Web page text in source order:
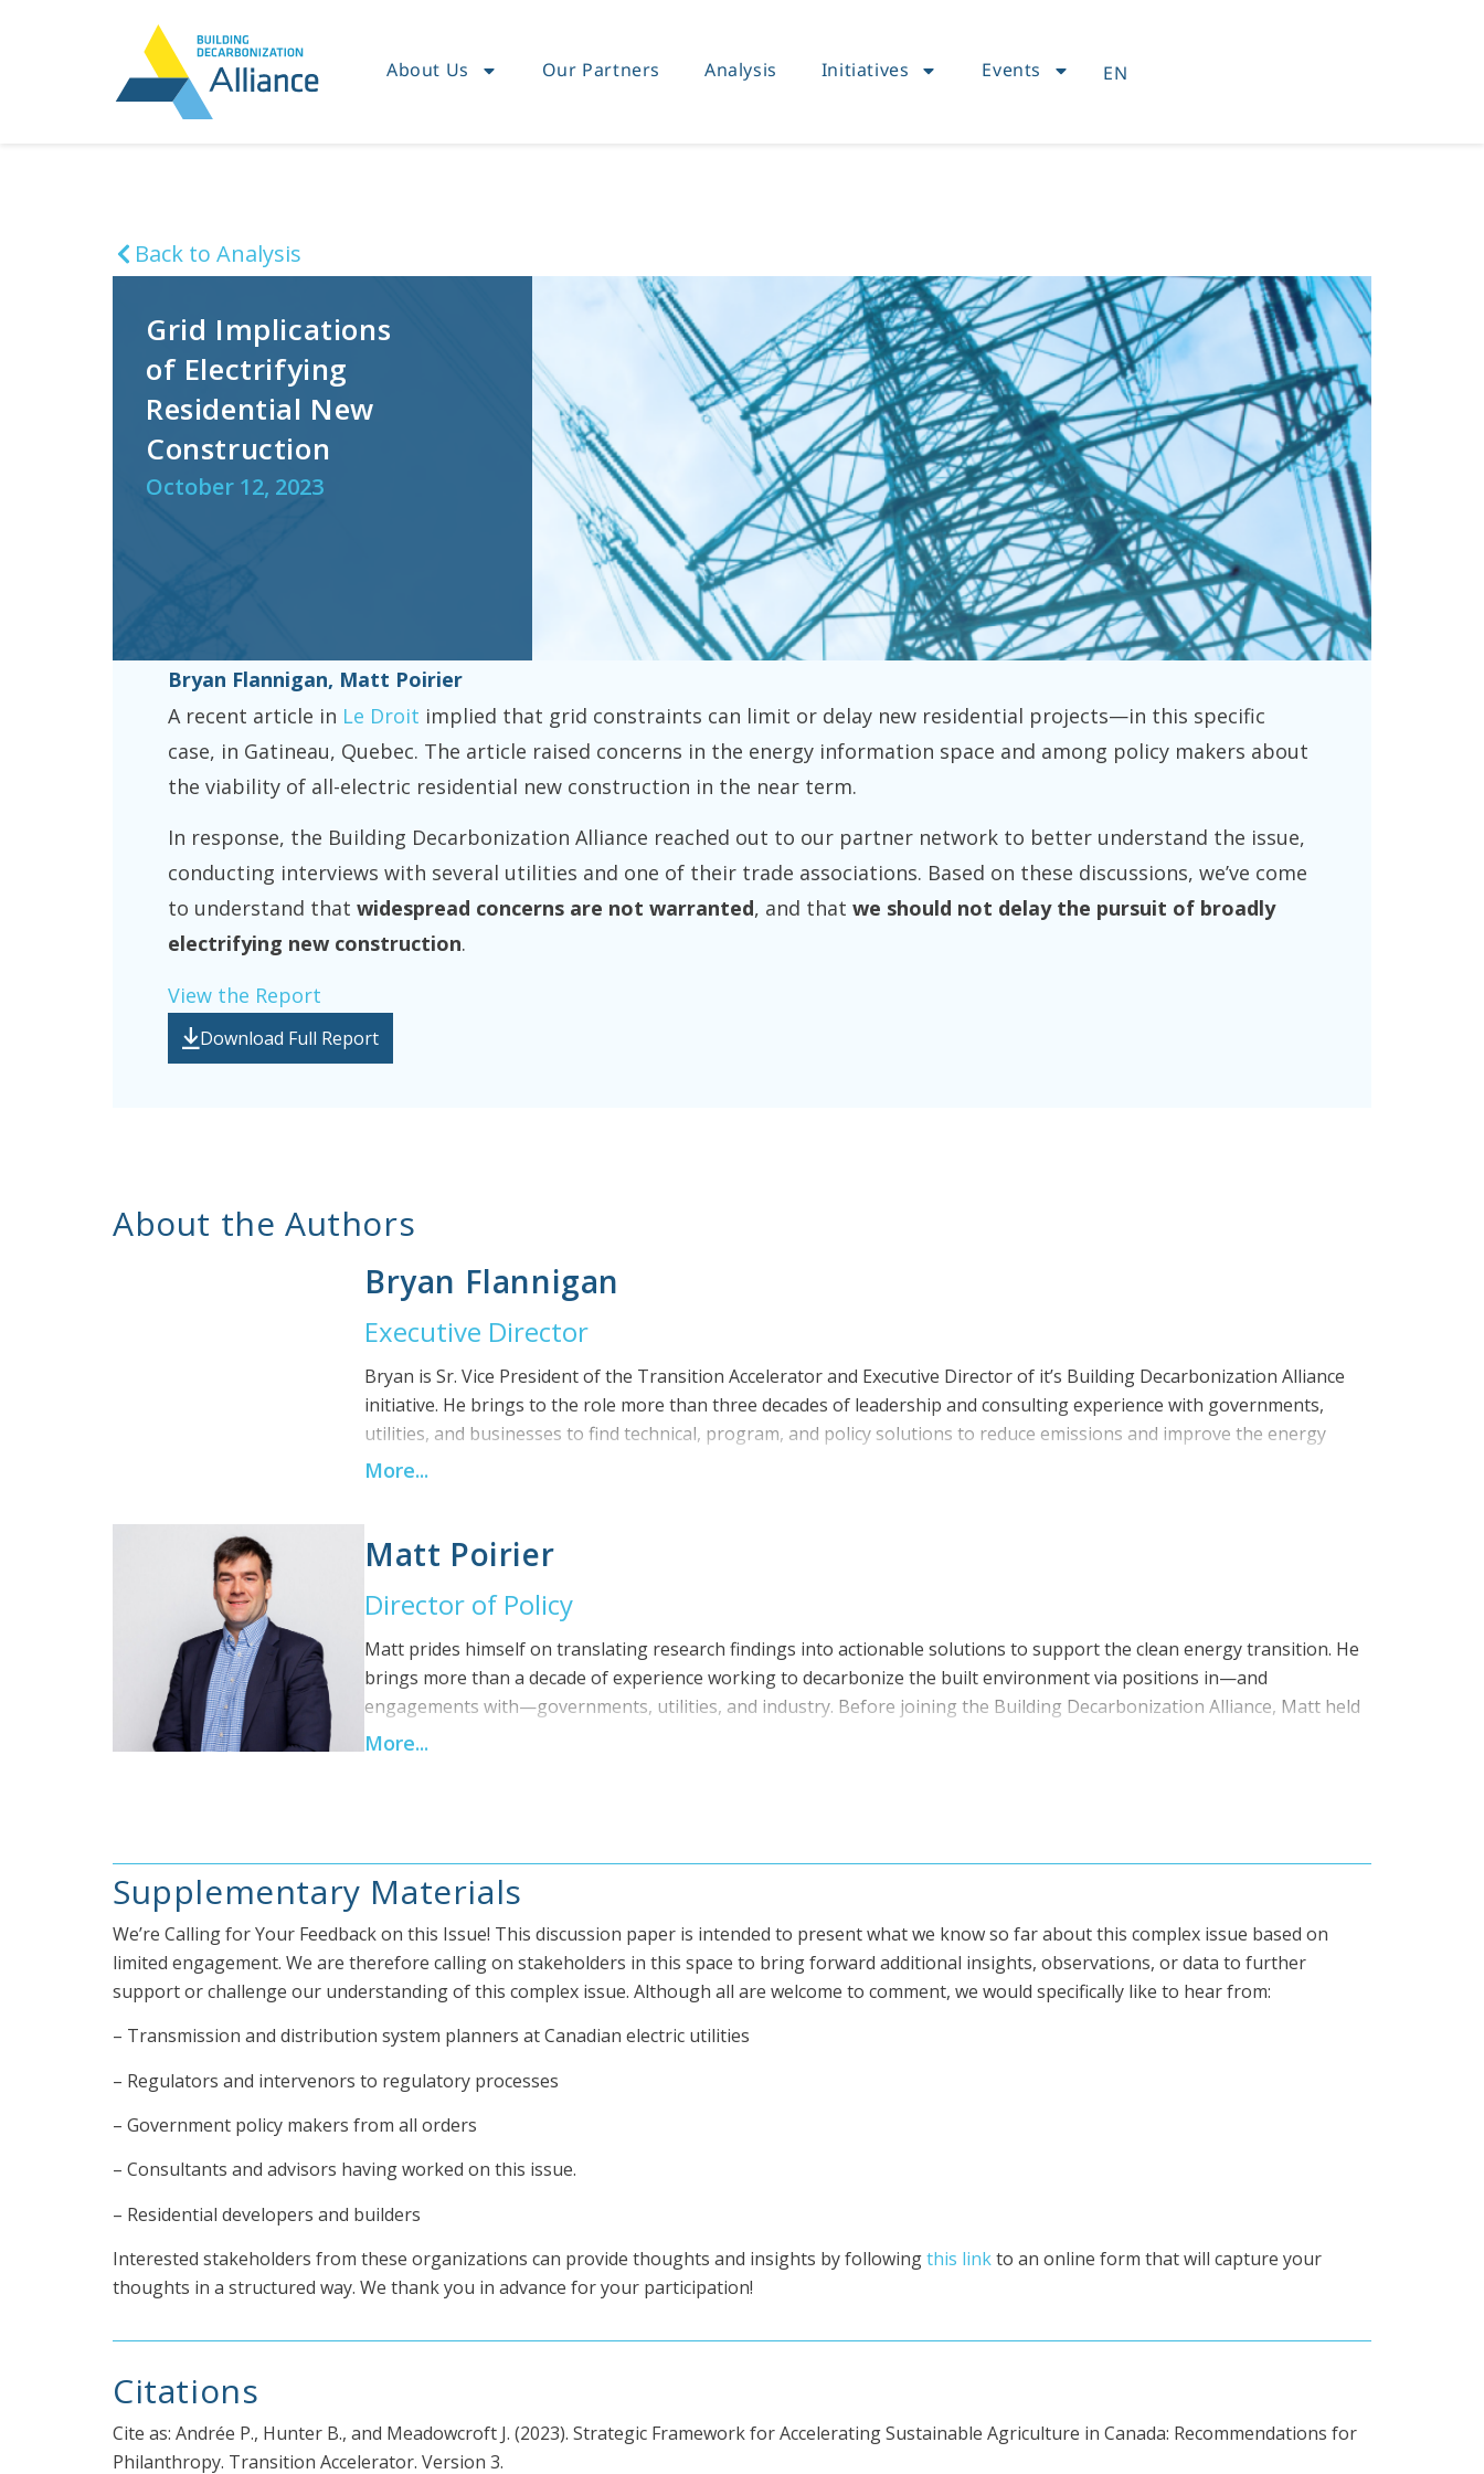
About Us Our Partners Analysis Initiatives Events EN
FR
Back to Analysis
Grid Implications
of Electrifying
Residential New
Construction
October 12, 2023
Bryan Flannigan, Matt Poirier
A recent article in Le Droit implied that grid constraints can limit or delay new residential projects—in this specific
case, in Gatineau, Quebec. The article raised concerns in the energy information space and among policy makers about
the viability of all-electric residential new construction in the near term.
In response, the Building Decarbonization Alliance reached out to our partner network to better understand the issue,
conducting interviews with several utilities and one of their trade associations. Based on these discussions, we’ve come
to understand that widespread concerns are not warranted, and that we should not delay the pursuit of broadly
electrifying new construction.
View the Report
Download Full Report
About the Authors
Bryan Flannigan
Executive Director
Bryan is Sr. Vice President of the Transition Accelerator and Executive Director of it’s Building Decarbonization Alliance
initiative. He brings to the role more than three decades of leadership and consulting experience with governments,
utilities, and businesses to find technical, program, and policy solutions to reduce emissions and improve the energy
efficiency of the built environment. Prior to joining The Transition Accelerator, Bryan played leadership and expert
helped successfully launch the Green Municipal Fund. His early career was built on a foundation of technical and
Building Technologies. Bryan holds a Bachelor of Science in Mechanical Engineering from the University of Ottawa, and is
More...
Matt Poirier
Director of Policy
Matt prides himself on translating research findings into actionable solutions to support the clean energy transition. He
brings more than a decade of experience working to decarbonize the built environment via positions in—and
engagements with—governments, utilities, and industry. Before joining the Building Decarbonization Alliance, Matt held
consulting roles at Dunsky Energy + Climate Advisors and Deloitte, and worked in industry and non-profit organizations
More...
Supplementary Materials
We’re Calling for Your Feedback on this Issue! This discussion paper is intended to present what we know so far about this complex issue based on
limited engagement. We are therefore calling on stakeholders in this space to bring forward additional insights, observations, or data to further
support or challenge our understanding of this complex issue. Although all are welcome to comment, we would specifically like to hear from:
– Transmission and distribution system planners at Canadian electric utilities
– Regulators and intervenors to regulatory processes
– Government policy makers from all orders
– Consultants and advisors having worked on this issue.
– Residential developers and builders
Interested stakeholders from these organizations can provide thoughts and insights by followingthis linkto an online form that will capture your
thoughts in a structured way. We thank you in advance for your participation!
Citations
Cite as: Andrée P., Hunter B., and Meadowcroft J. (2023). Strategic Framework for Accelerating Sustainable Agriculture in Canada: Recommendations for
Philanthropy. Transition Accelerator. Version 3.